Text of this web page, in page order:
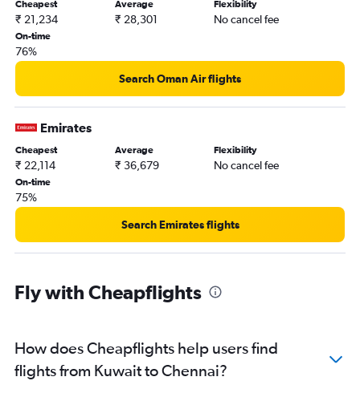
Cheapest
₹ 21,234
Average
₹ 28,301
Flexibility
No cancel fee
On-time
76%
Search Oman Air flights
Emirates
Cheapest
₹ 22,114
Average
₹ 36,679
Flexibility
No cancel fee
On-time
75%
Search Emirates flights
Fly with Cheapflights
How does Cheapflights help users find
flights from Kuwait to Chennai?